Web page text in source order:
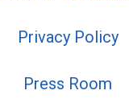
Privacy Policy
Press Room